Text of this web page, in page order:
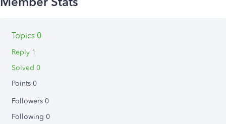
Topics 0
Reply 1
Solved 0
Points 0
Followers 0
Following 0